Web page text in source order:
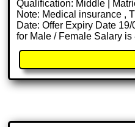
Qualification: Middle |
Note: Medical insurance ,
Date: Offer Expiry Date
for Male / Female Salary